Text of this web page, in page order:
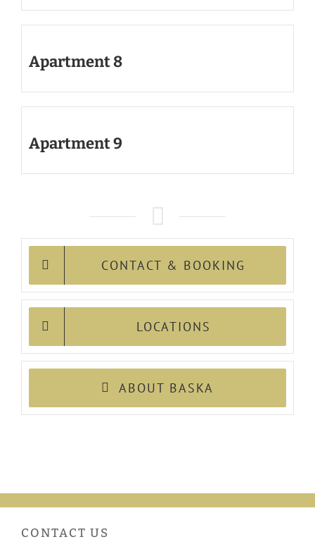
Apartment 8
Apartment 9
CONTACT & BOOKING
LOCATIONS
ABOUT BASKA
CONTACT US